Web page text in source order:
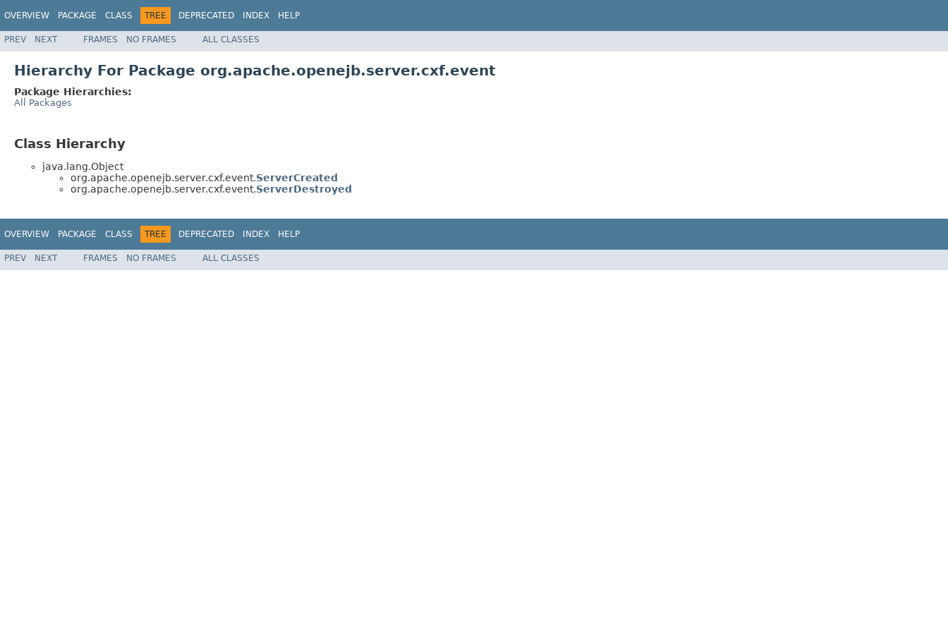
OVERVIEW PACKAGE CLASS TREE DEPRECATED INDEX HELP
PREV NEXT FRAMES NO FRAMES ALL CLASSES
Hierarchy For Package org.apache.openejb.server.cxf.event
Package Hierarchies:
All Packages
Class Hierarchy
java.lang.Object
org.apache.openejb.server.cxf.event.ServerCreated
org.apache.openejb.server.cxf.event.ServerDestroyed
OVERVIEW PACKAGE CLASS TREE DEPRECATED INDEX HELP
PREV NEXT FRAMES NO FRAMES ALL CLASSES